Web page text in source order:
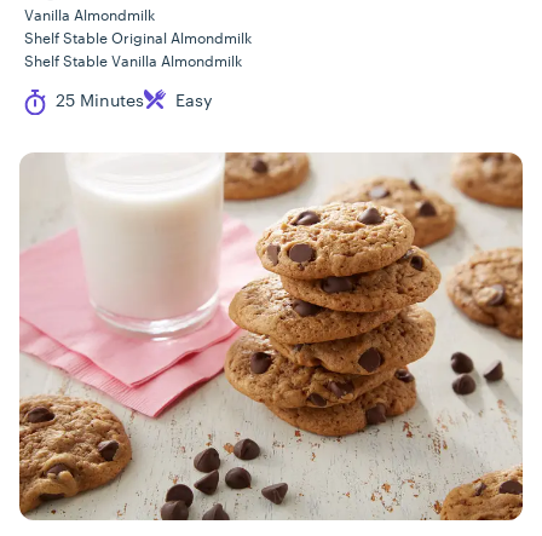
Vanilla Almondmilk
Shelf Stable Original Almondmilk
Shelf Stable Vanilla Almondmilk
Cook Time
25 Minutes
Difficulty Easy